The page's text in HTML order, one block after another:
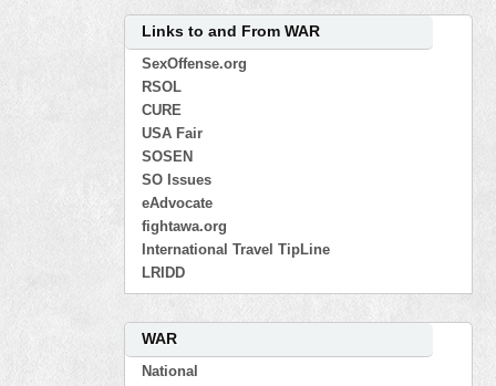
Links to and From WAR
SexOffense.org
RSOL
CURE
USA Fair
SOSEN
SO Issues
eAdvocate
fightawa.org
International Travel TipLine
LRIDD
WAR
National